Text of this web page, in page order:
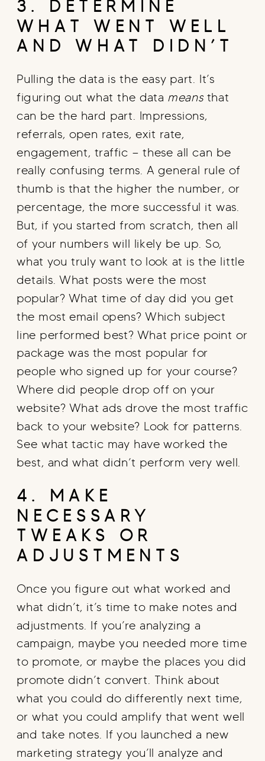
3. DETERMINE
WHAT WENT WELL
AND WHAT DIDN’T
Pulling the data is the easy part. It’s
figuring out what the data meansthat
can be the hard part. Impressions,
referrals, open rates, exit rate,
engagement, traffic — these all can be
really confusing terms. A general rule of
thumb is that the higher the number, or
percentage, the more successful it was.
But, if you started from scratch, then all
of your numbers will likely be up. So,
what you truly want to look at is the little
details. What posts were the most
popular? What time of day did you get
the most email opens? Which subject
line performed best? What price point or
package was the most popular for
people who signed up for your course?
Where did people drop off on your
website? What ads drove the most traffic
back to your website? Look for patterns.
See what tactic may have worked the
best, and what didn’t perform very well.
4. MAKE
NECESSARY
TWEAKS OR
ADJUSTMENTS
Once you figure out what worked and
what didn’t, it’s time to make notes and
adjustments. If you’re analyzing a
campaign, maybe you needed more time
to promote, or maybe the places you did
promote didn’t convert. Think about
what you could do differently next time,
or what you could amplify that went well
and take notes. If you launched a new
marketing strategy you’ll analyze and